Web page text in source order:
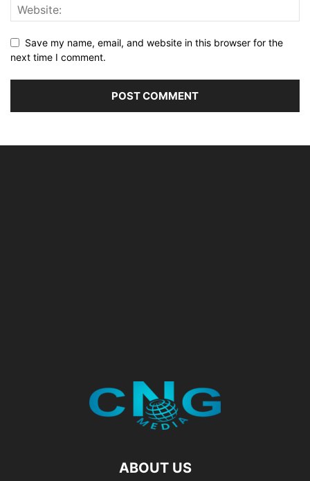
Save my name, email, and website in this browser for the
next time I comment.
ABOUT US